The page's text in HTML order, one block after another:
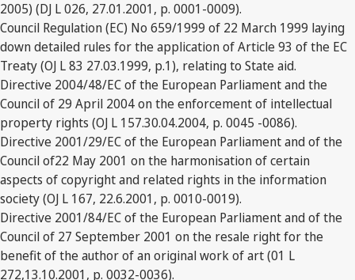
2005) (DJ L 026, 27.01.2001, p. 0001-0009).
Council Regulation (EC) No 659/1999 of 22 March 1999 laying
down detailed rules for the application of Article 93 of the EC
Treaty (OJ L 83 27.03.1999, p.1), relating to State aid.
Directive 2004/48/EC of the European Parliament and the
Council of 29 April 2004 on the enforcement of intellectual
property rights (OJ L 157.30.04.2004, p. 0045 -0086).
Directive 2001/29/EC of the European Parliament and of the
Council of22 May 2001 on the harmonisation of certain
aspects of copyright and related rights in the information
society (OJ L 167, 22.6.2001, p. 0010-0019).
Directive 2001/84/EC of the European Parliament and of the
Council of 27 September 2001 on the resale right for the
benefit of the author of an original work of art (01 L
272,13.10.2001, p. 0032-0036).